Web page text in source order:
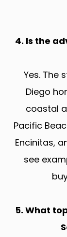
4. Is the
Yes. The
Diego
coastal
Pacific
Encinitas,
see
5. What